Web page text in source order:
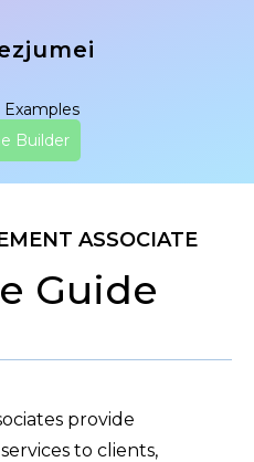
Builder
ASSOCIATE
Guide
provide
to clients,